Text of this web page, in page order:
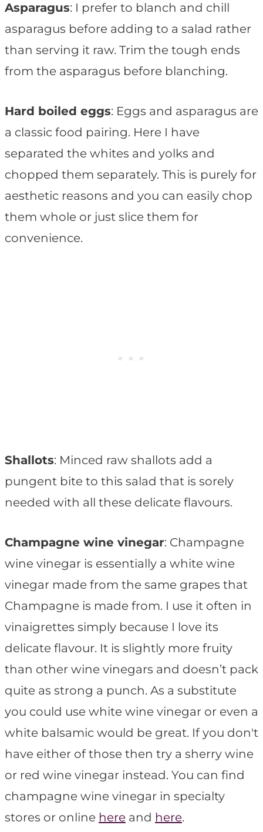
Asparagus: I prefer to blanch and chill
asparagus before adding to a salad rather
than serving it raw. Trim the tough ends
from the asparagus before blanching.
Hard boiled eggs: Eggs and asparagus are
a classic food pairing. Here I have
separated the whites and yolks and
chopped them separately. This is purely for
aesthetic reasons and you can easily chop
them whole or just slice them for
convenience.
Shallots: Minced raw shallots add a
pungent bite to this salad that is sorely
needed with all these delicate flavours.
Champagne wine vinegar: Champagne
wine vinegar is essentially a white wine
vinegar made from the same grapes that
Champagne is made from. I use it often in
vinaigrettes simply because I love its
delicate flavour. It is slightly more fruity
than other wine vinegars and doesn’t pack
quite as strong a punch. As a substitute
you could use white wine vinegar or even a
white balsamic would be great. If you don't
have either of those then try a sherry wine
or red wine vinegar instead. You can find
champagne wine vinegar in specialty
stores or online here and here.